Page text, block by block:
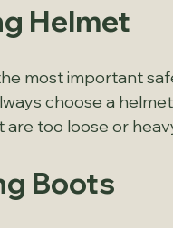
Helmet
most important
choose a
too loose or
Boots